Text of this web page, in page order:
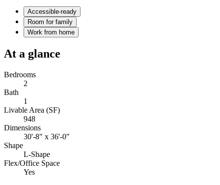
Accessible-ready
Room for family
Work from home
At a glance
Bedrooms
2
Bath
1
Livable Area (SF)
948
Dimensions
30'-8" x 36'-0"
Shape
L-Shape
Flex/Office Space
Yes